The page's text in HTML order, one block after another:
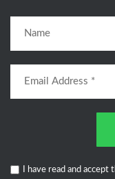
I have read and accept